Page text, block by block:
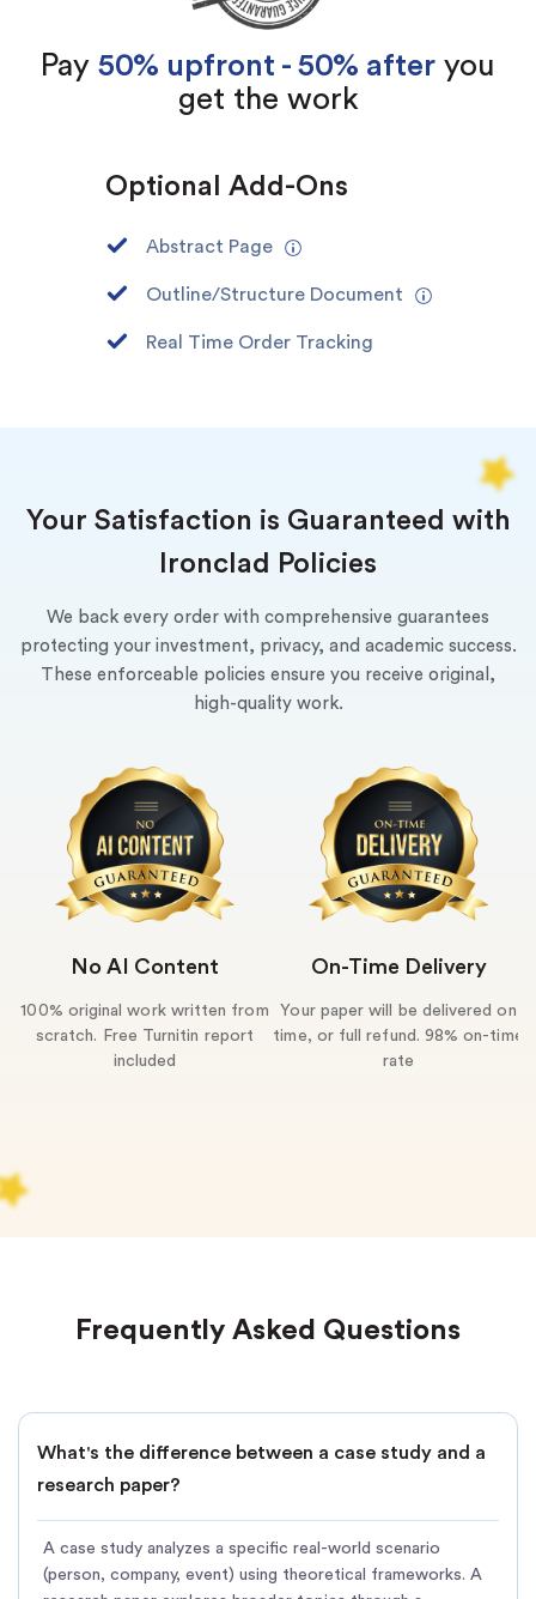
Frequently Asked Questions
What's the difference between a case study and a
research paper?
A case study analyzes a specific real-world scenario
(person, company, event) using theoretical frameworks. A
Your Satisfaction is Guaranteed with
Ironclad Policies
We back every order with comprehensive guarantees
protecting your investment, privacy, and academic success.
These enforceable policies ensure you receive original,
high-quality work.
No AI Content
100% original work written from
scratch. Free Turnitin report
included
On-Time Delivery
Your paper will be delivered on
time, or full refund. 98% on-time
rate
Pay 50% upfront - 50% after you
get the work
Optional Add-Ons
Abstract Page
Outline/Structure Document
Real Time Order Tracking